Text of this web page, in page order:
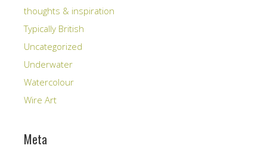
thoughts & inspiration
Typically British
Uncategorized
Underwater
Watercolour
Wire Art
Meta